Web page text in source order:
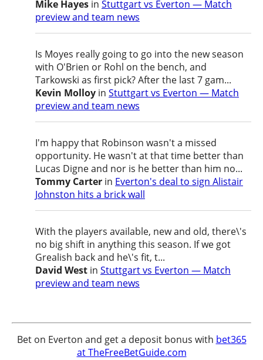
Mike Hayes in Stuttgart vs Everton — Match
preview and team news
Is Moyes really going to go into the new season
with O'Brien or Rohl on the bench, and
Tarkowski as first pick? After the last 7 gam...
Kevin Molloy in Stuttgart vs Everton — Match
preview and team news
I'm happy that Robinson wasn't a missed
opportunity. He wasn't at that time better than
Lucas Digne and nor is he better than him no...
Tommy Carter in Everton's deal to sign Alistair
Johnston hits a brick wall
With the players available, new and old, there\'s
no big shift in anything this season. If we got
Grealish back and he\'s fit, t...
David West in Stuttgart vs Everton — Match
preview and team news
Bet on Everton and get a deposit bonus with bet365
at TheFreeBetGuide.com